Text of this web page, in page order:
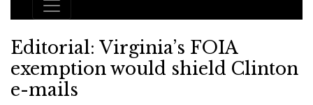
Main Navigation
Editorial: Virginia’s FOIA
exemption would shield Clinton
e-mails